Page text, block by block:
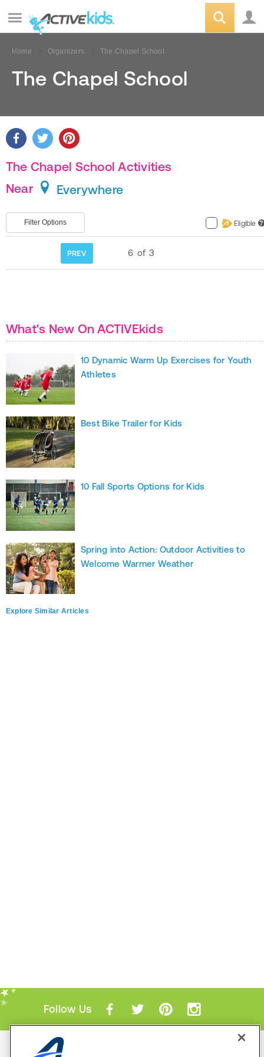
Home Organizers The Chapel School
The Chapel School
The Chapel School Activities
Near
Everywhere
Filter Options Eligible ?
PREV 6 of 3
What's New On ACTIVEkids
10 Dynamic Warm Up Exercises for Youth
Athletes
Best Bike Trailer for Kids
10 Fall Sports Options for Kids
Spring into Action: Outdoor Activities to
Welcome Warmer Weather
Explore Similar Articles
Follow Us
Mobile Apps